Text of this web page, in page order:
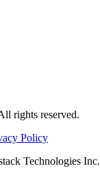
rights reserved.
Policy
Technologies Inc.